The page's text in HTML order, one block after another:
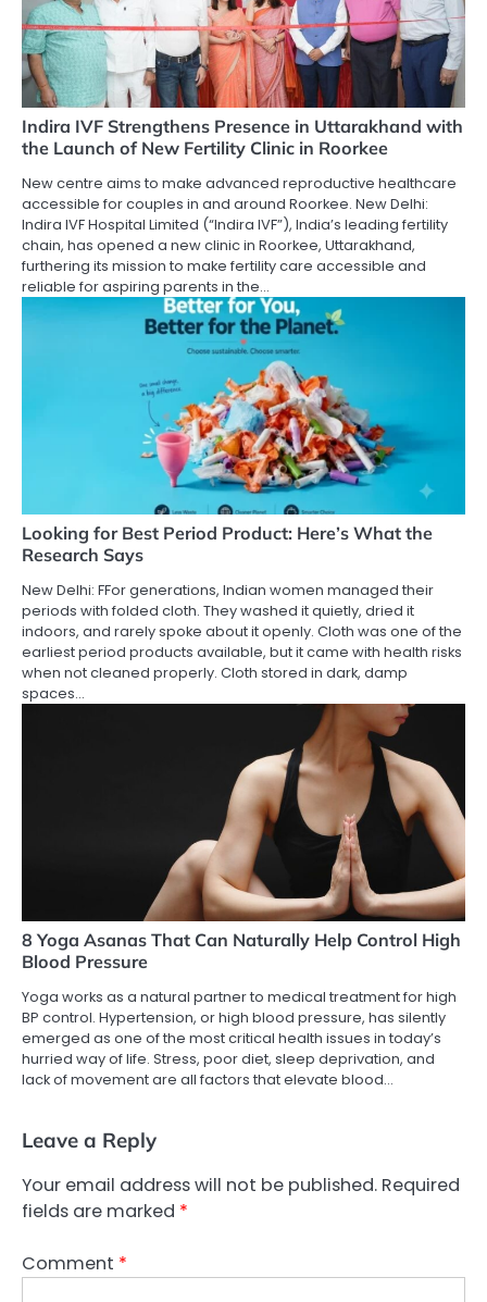
Indira IVF Strengthens Presence in Uttarakhand with
the Launch of New Fertility Clinic in Roorkee
New centre aims to make advanced reproductive healthcare
accessible for couples in and around Roorkee. New Delhi:
Indira IVF Hospital Limited (“Indira IVF”), India’s leading fertility
chain, has opened a new clinic in Roorkee, Uttarakhand,
furthering its mission to make fertility care accessible and
reliable for aspiring parents in the…
Looking for Best Period Product: Here’s What the
Research Says
New Delhi: FFor generations, Indian women managed their
periods with folded cloth. They washed it quietly, dried it
indoors, and rarely spoke about it openly. Cloth was one of the
earliest period products available, but it came with health risks
when not cleaned properly. Cloth stored in dark, damp
spaces…
8 Yoga Asanas That Can Naturally Help Control High
Blood Pressure
Yoga works as a natural partner to medical treatment for high
BP control. Hypertension, or high blood pressure, has silently
emerged as one of the most critical health issues in today’s
hurried way of life. Stress, poor diet, sleep deprivation, and
lack of movement are all factors that elevate blood…
Leave a Reply
Your email address will not be published. Required
fields are marked *
Comment *